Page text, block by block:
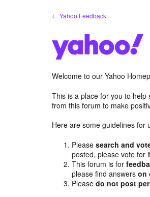
← Yahoo Feedback
Welcome to our Yahoo
This is a place for you to help
from this forum to make
Here are some guidelines for
Pleasesearch and
posted, please vote for
This forum is for
please find answerson
Pleasedo not post